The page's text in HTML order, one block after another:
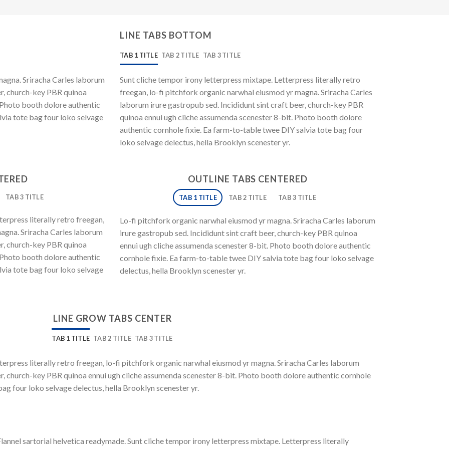
Sriracha Carles laborum
church-key PBR quinoa
booth dolore authentic
tote bag four loko selvage
LINE TABS BOTTOM
TAB 1 TITLE TAB 2 TITLE TAB 3 TITLE
Sunt cliche tempor irony letterpress mixtape. Letterpress literally retro
freegan, lo-fi pitchfork organic narwhal eiusmod yr magna. Sriracha Carles
laborum irure gastropub sed. Incididunt sint craft beer, church-key PBR
quinoa ennui ugh cliche assumenda scenester 8-bit. Photo booth dolore
authentic cornhole fixie. Ea farm-to-table twee DIY salvia tote bag four
loko selvage delectus, hella Brooklyn scenester yr.
TAB 3 TITLE
literally retro freegan,
Sriracha Carles laborum
church-key PBR quinoa
booth dolore authentic
tote bag four loko selvage
OUTLINE TABS CENTERED
TAB 1 TITLE TAB 2 TITLE TAB 3 TITLE
Lo-fi pitchfork organic narwhal eiusmod yr magna. Sriracha Carles laborum
irure gastropub sed. Incididunt sint craft beer, church-key PBR quinoa
ennui ugh cliche assumenda scenester 8-bit. Photo booth dolore authentic
cornhole fixie. Ea farm-to-table twee DIY salvia tote bag four loko selvage
delectus, hella Brooklyn scenester yr.
LINE GROW TABS CENTER
TAB 1 TITLE TAB 2 TITLE TAB 3 TITLE
literally retro freegan, lo-fi pitchfork organic narwhal eiusmod yr magna. Sriracha Carles laborum
key PBR quinoa ennui ugh cliche assumenda scenester 8-bit. Photo booth dolore authentic cornhole
four loko selvage delectus, hella Brooklyn scenester yr.
sartorial helvetica readymade. Sunt cliche tempor irony letterpress mixtape. Letterpress literally